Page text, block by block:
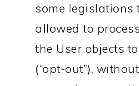
some legislations
allowed to
the User objects
(“opt-out”),